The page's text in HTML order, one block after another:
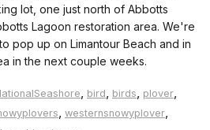
lot, one just north of Abbotts
Lagoon restoration area. We're
pop up on Limantour Beach and in
in the next couple weeks.
, bird, birds, plover,
, westernsnowyplover,